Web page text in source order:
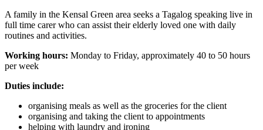
A family in the Kensal Green area seeks a Tagalog speaking live in
full time carer who can assist their elderly loved one with daily
routines and activities.
Working hours: Monday to Friday, approximately 40 to 50 hours
per week
Duties include:
organising meals as well as the groceries for the client
organising and taking the client to appointments
helping with laundry and ironing